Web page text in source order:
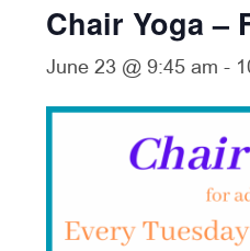
Chair Yoga –
June 23 @ 9:45 am -